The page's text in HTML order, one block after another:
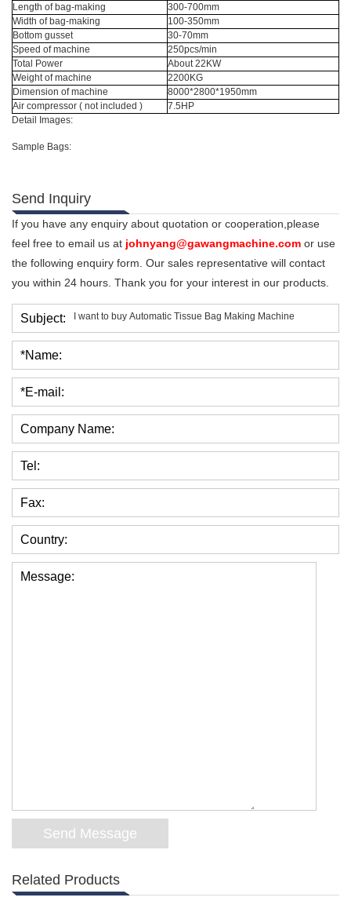
Length of bag-making
300-700mm
Width of bag-making
100-350mm
Bottom gusset
30-70mm
Speed of machine
250pcs/min
Total Power
About 22KW
Weight of machine
2200KG
Dimension of machine
8000*2800*1950mm
Air compressor ( not included )
7.5HP
Detail Images:
Sample Bags:
Send Inquiry
If you have any enquiry about quotation or cooperation,please
feel free to email us at johnyang@gawangmachine.com or use
the following enquiry form. Our sales representative will contact
you within 24 hours. Thank you for your interest in our products.
Subject:
*Name:
*E-mail:
Company Name:
Tel:
Fax:
Country:
Message:
Related Products